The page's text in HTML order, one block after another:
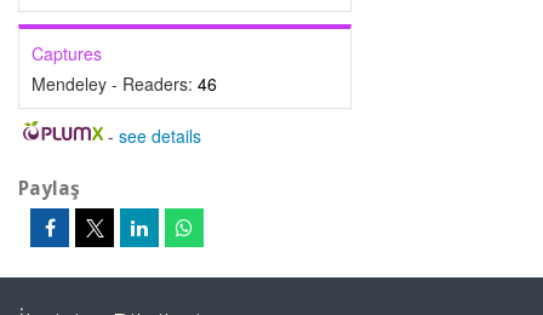
Captures
Mendeley - Readers: 46
- see details
Paylaş